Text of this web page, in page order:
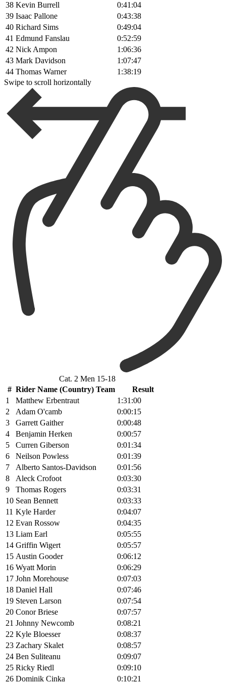
38 Kevin Burrell
0:41:04
39 Isaac Pallone
0:43:38
40 Richard Sims
0:49:04
41 Edmund Fanslau
0:52:59
42 Nick Ampon
1:06:36
43 Mark Davidson
1:07:47
44 Thomas Warner
1:38:19
Swipe to scroll horizontally
Cat. 2 Men 15-18
# Rider Name (Country) Team
Result
1
Matthew Erbentraut
1:31:00
2
Adam O'camb
0:00:15
3
Garrett Gaither
0:00:48
4
Benjamin Herken
0:00:57
5
Curren Giberson
0:01:34
6
Neilson Powless
0:01:39
7
Alberto Santos-Davidson
0:01:56
8
Aleck Crofoot
0:03:30
9
Thomas Rogers
0:03:31
10 Sean Bennett
0:03:33
11 Kyle Harder
0:04:07
12 Evan Rossow
0:04:35
13 Liam Earl
0:05:55
14 Griffin Wigert
0:05:57
15 Austin Gooder
0:06:12
16 Wyatt Morin
0:06:29
17 John Morehouse
0:07:03
18 Daniel Hall
0:07:46
19 Steven Larson
0:07:54
20 Conor Briese
0:07:57
21 Johnny Newcomb
0:08:21
22 Kyle Bloesser
0:08:37
23 Zachary Skalet
0:08:57
24 Ben Suliteanu
0:09:07
25 Ricky Riedl
0:09:10
26 Dominik Cinka
0:10:21